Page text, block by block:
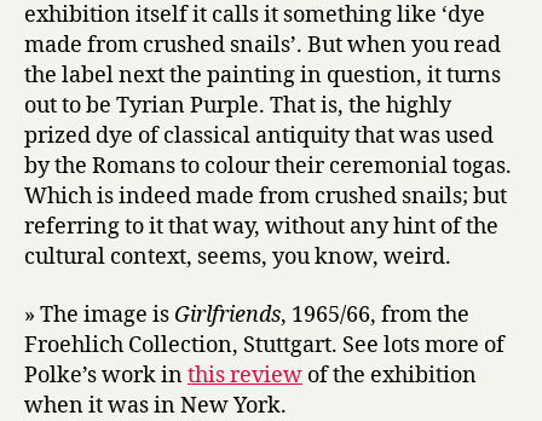
exhibition itself it calls it something like ‘dye
made from crushed snails’. But when you read
the label next the painting in question, it turns
out to be Tyrian Purple. That is, the highly
prized dye of classical antiquity that was used
by the Romans to colour their ceremonial togas.
Which is indeed made from crushed snails; but
referring to it that way, without any hint of the
cultural context, seems, you know, weird.
» The image is Girlfriends, 1965/66, from the
Froehlich Collection, Stuttgart. See lots more of
Polke’s work inthis review of the exhibition
when it was in New York.